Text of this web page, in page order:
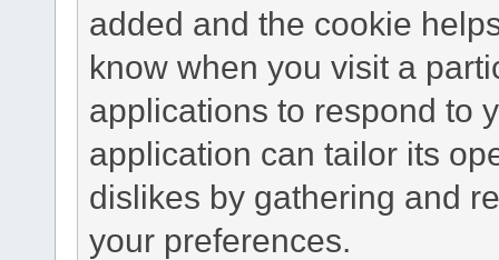
added and the cookie
know when you visit a
applications to respond to
application can tailor its
dislikes by gathering and
your preferences.